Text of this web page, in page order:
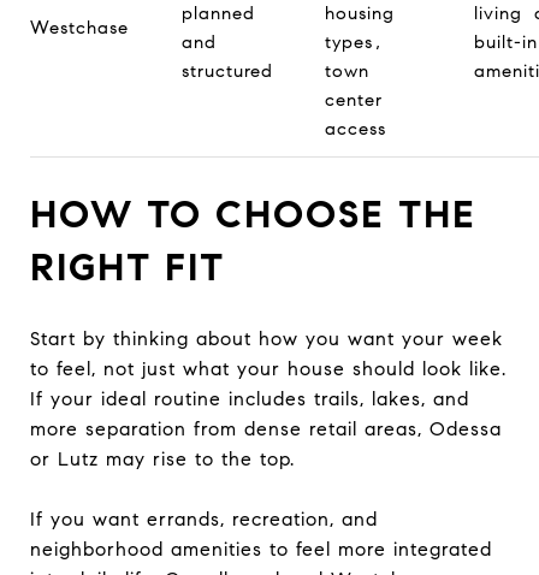
Westchase
planned
and
structured
housing
types,
town
center
access
living
built-in
HOW TO CHOOSE THE
RIGHT FIT
Start by thinking about how you want your week
to feel, not just what your house should look like.
If your ideal routine includes trails, lakes, and
more separation from dense retail areas, Odessa
or Lutz may rise to the top.
If you want errands, recreation, and
neighborhood amenities to feel more integrated